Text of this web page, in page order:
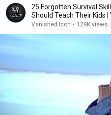
25 Forgotten Survival
Should Teach Their Kids |
Vanished Icon • 129K views